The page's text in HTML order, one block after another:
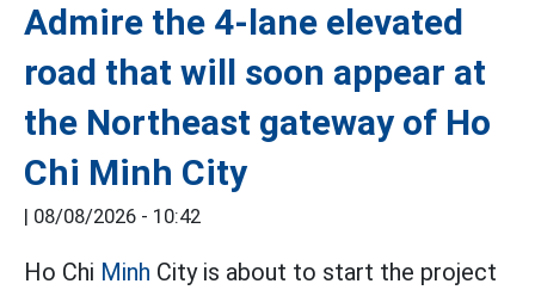
Admire the 4-lane elevated
road that will soon appear at
the Northeast gateway of Ho
Chi Minh City
| 08/08/2026 - 10:42
Ho Chi Minh City is about to start the project